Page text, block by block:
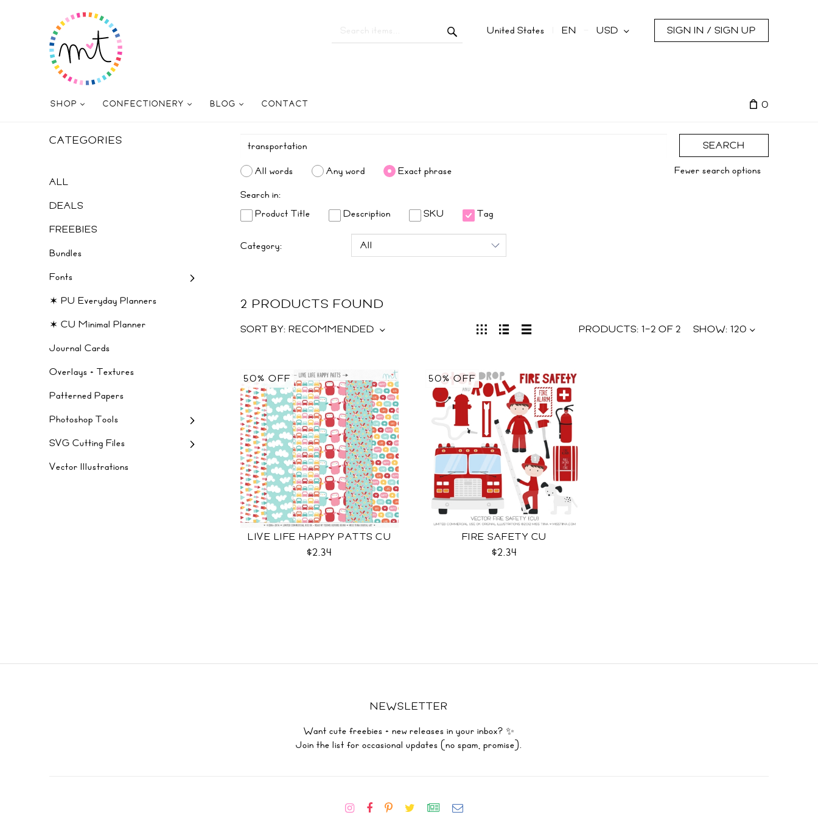
United States EN USD SIGN IN / SIGN UP
SHOP CONFECTIONERY BLOG CONTACT 0
CATEGORIES
ALL
DEALS
FREEBIES
Bundles
Fonts
✶ PU Everyday Planners
✶ CU Minimal Planner
Journal Cards
Overlays + Textures
Patterned Papers
Photoshop Tools
SVG Cutting Files
Vector Illustrations
SEARCH
All words
Any word Exact phrase
Fewer search options
Search in:
Product Title
Description SKU Tag
Category:
2 PRODUCTS FOUND
PRODUCTS: 1–2 OF2 SHOW: 120
SORT BY: RECOMMENDED
LIVE LIFE HAPPY PATTS CU
$2.34
50% OFF
FIRE SAFETY CU
$2.34
50% OFF
NEWSLETTER
Want cute freebies + new releases in your inbox? ✨
Join the list for occasional updates (no spam, promise).